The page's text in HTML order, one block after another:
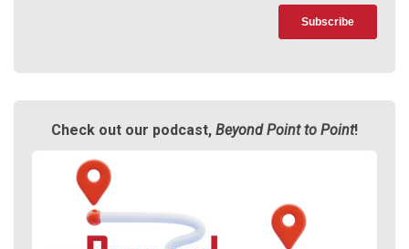
Check out our podcast, Beyond Point to Point!